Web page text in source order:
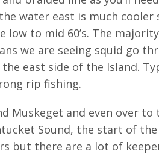
water east is much
to mid 60’s. The
we are seeing squid go
east side of the Island.
rip fishing.
and even over to
Sound, the start of
but there are a lot of